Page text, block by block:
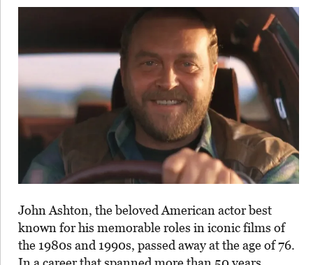
John Ashton, the beloved American actor best
known for his memorable roles in iconic films of
the 1980s and 1990s, passed away at the age of 76.